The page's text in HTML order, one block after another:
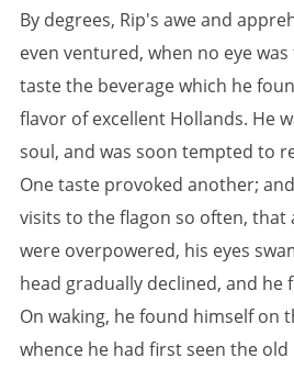
By degrees, Rip's awe and
even ventured, when no eye
taste the beverage which he
flavor of excellent Hollands. He
soul, and was soon tempted to
One taste provoked another;
visits to the flagon so often, that
were overpowered, his eyes
head gradually declined, and he
On waking, he found himself on
whence he had first seen the